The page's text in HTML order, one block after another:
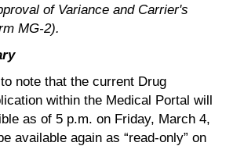
of Variance and Carrier's
MG-2).
note that the current Drug
within the Medical Portal will
as of 5 p.m. on Friday, March 4,
available again as “read-only” on